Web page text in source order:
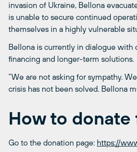
invasion of Ukraine, Bellona
is unable to secure continued
themselves in a highly vulnerable
Bellona is currently in dialogue
financing and longer-term solutions.
“We are not asking for sympathy.
crisis has not been solved. Bellona
How to
Go to the donation page: https://